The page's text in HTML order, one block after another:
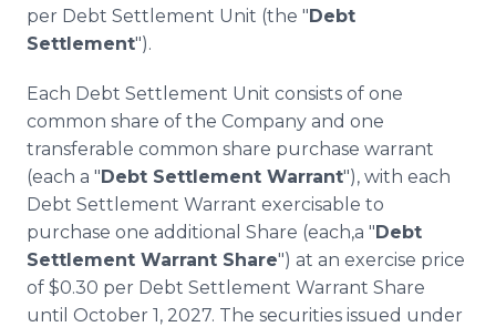
per Debt Settlement Unit (the "Debt
Settlement").
Each Debt Settlement Unit consists of one
common share of the Company and one
transferable common share purchase warrant
(each a "Debt Settlement Warrant"), with each
Debt Settlement Warrant exercisable to
purchase one additional Share (each,a "Debt
Settlement Warrant Share") at an exercise price
of $0.30 per Debt Settlement Warrant Share
until October 1, 2027. The securities issued under